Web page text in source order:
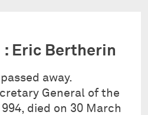
: Eric Bertherin
away.
General of the
died on 30 March